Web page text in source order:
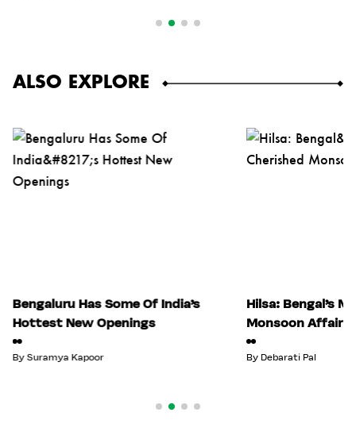
ALSO EXPLORE
Bengaluru Has Some Of India’s
Hottest New Openings
BySuramya Kapoor
Hilsa: Bengal’s
Monsoon Affair
By Debarati Pal